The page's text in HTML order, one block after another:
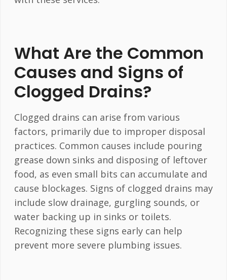
What Are the Common
Causes and Signs of
Clogged Drains?
Clogged drains can arise from various
factors, primarily due to improper disposal
practices. Common causes include pouring
grease down sinks and disposing of leftover
food, as even small bits can accumulate and
cause blockages. Signs of clogged drains may
include slow drainage, gurgling sounds, or
water backing up in sinks or toilets.
Recognizing these signs early can help
prevent more severe plumbing issues.